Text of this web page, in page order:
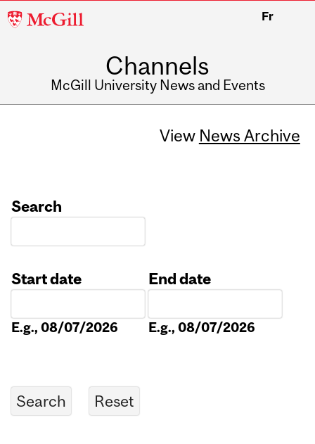
McGill
Fr
Channels
McGill University News and Events
View News Archive
Search
Start date
E.g., 08/07/2026
End date
E.g., 08/07/2026